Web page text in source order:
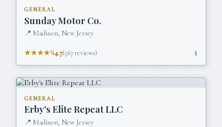
GENERAL
Sunday Motor Co.
📍 Madison, New Jersey
★★★★½4.7(567reviews) $
GENERAL
Erby's Elite Repeat LLC
📍 Madison, New Jersey